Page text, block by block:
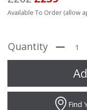
Available To Order (allow
Quantity
Find